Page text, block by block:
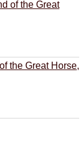
of the Great
the Great Horse,